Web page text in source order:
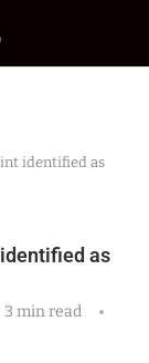
identified as
as
3 min read